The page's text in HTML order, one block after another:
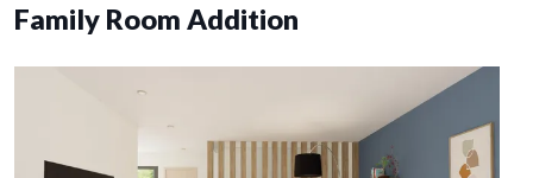
Family Room Addition